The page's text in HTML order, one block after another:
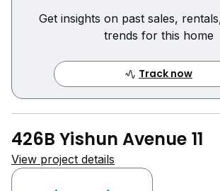
Get insights on past sales,
trends for this home
Track now
426B Yishun Avenue 11
View project details